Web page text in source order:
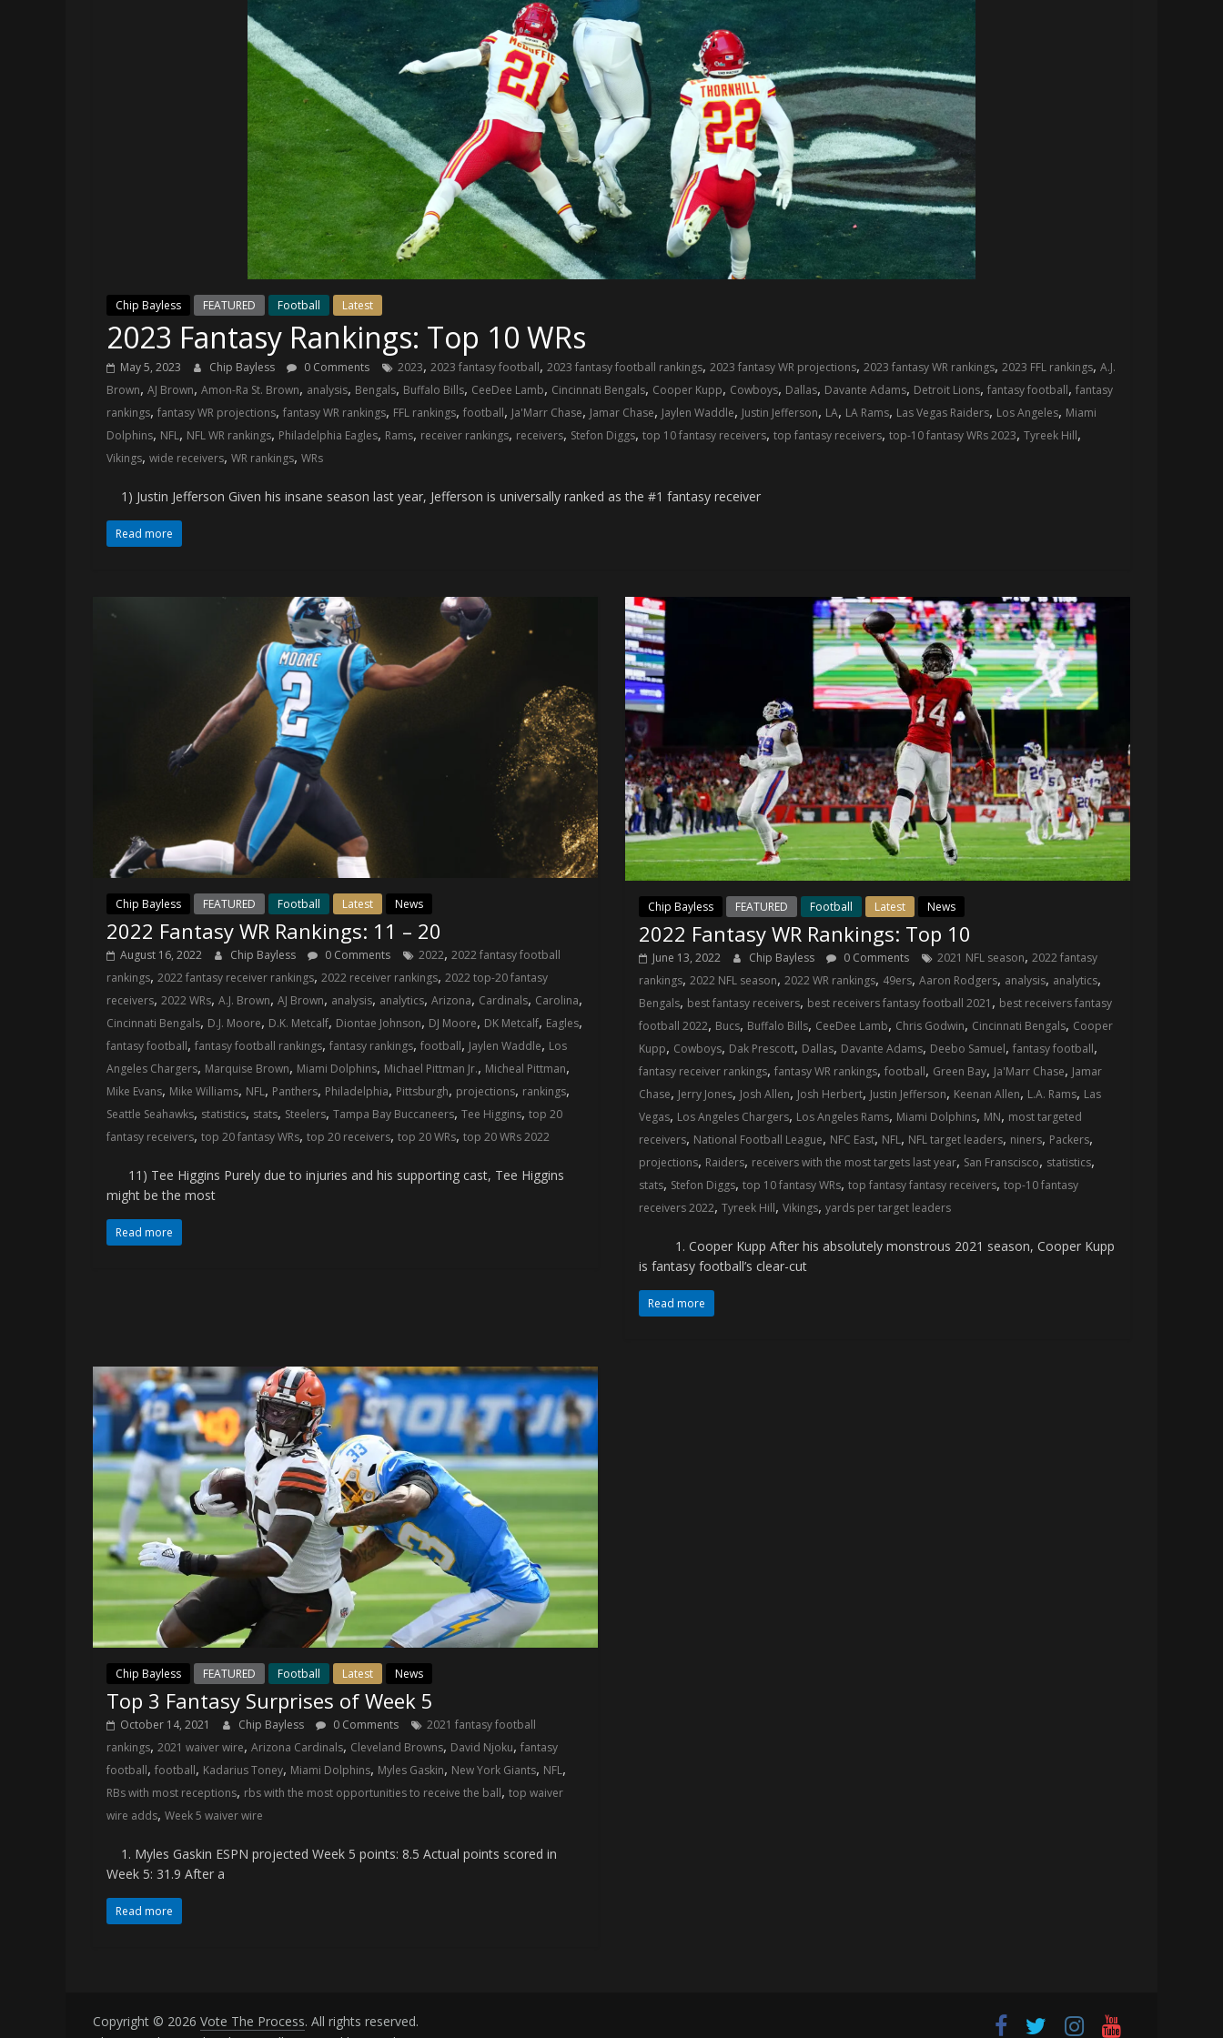
statistics,
analysis,
highlights,
and
coverage…
sometimes
memes
Chip Bayless FEATURED Football Latest
2023 Fantasy Rankings: Top 10 WRs
May 5, 2023 Chip Bayless 0 Comments 2023, 2023 fantasy football, 2023 fantasy football rankings, 2023 fantasy WR projections, 2023 fantasy WR rankings, 2023 FFL rankings, A.J.
Brown, AJ Brown, Amon-Ra St. Brown, analysis, Bengals, Buffalo Bills, CeeDee Lamb, Cincinnati Bengals, Cooper Kupp, Cowboys, Dallas, Davante Adams, Detroit Lions, fantasy football, fantasy
rankings, fantasy WR projections, fantasy WR rankings, FFL rankings, football, Ja'Marr Chase, Jamar Chase, Jaylen Waddle, Justin Jefferson, LA, LA Rams, Las Vegas Raiders, Los Angeles, Miami
Dolphins, NFL, NFL WR rankings, Philadelphia Eagles, Rams, receiver rankings, receivers, Stefon Diggs, top 10 fantasy receivers, top fantasy receivers, top-10 fantasy WRs 2023, Tyreek Hill,
Vikings, wide receivers, WR rankings, WRs
1) Justin Jefferson Given his insane season last year, Jefferson is universally ranked as the #1 fantasy receiver
Read more
Chip Bayless FEATURED Football Latest News
2022 Fantasy WR Rankings: 11 – 20
August 16, 2022 Chip Bayless 0 Comments 2022, 2022 fantasy football
rankings, 2022 fantasy receiver rankings, 2022 receiver rankings, 2022 top-20 fantasy
receivers, 2022 WRs, A.J. Brown, AJ Brown, analysis, analytics, Arizona, Cardinals, Carolina,
Cincinnati Bengals, D.J. Moore, D.K. Metcalf, Diontae Johnson, DJ Moore, DK Metcalf, Eagles,
fantasy football, fantasy football rankings, fantasy rankings, football, Jaylen Waddle, Los
Angeles Chargers, Marquise Brown, Miami Dolphins, Michael Pittman Jr., Micheal Pittman,
Mike Evans, Mike Williams, NFL, Panthers, Philadelphia, Pittsburgh, projections, rankings,
Seattle Seahawks, statistics, stats, Steelers, Tampa Bay Buccaneers, Tee Higgins, top 20
fantasy receivers, top 20 fantasy WRs, top 20 receivers, top 20 WRs, top 20 WRs 2022
11) Tee Higgins Purely due to injuries and his supporting cast, Tee Higgins
might be the most
Read more
Chip Bayless FEATURED Football Latest News
2022 Fantasy WR Rankings: Top 10
June 13, 2022 Chip Bayless 0 Comments 2021 NFL season, 2022 fantasy
rankings, 2022 NFL season, 2022 WR rankings, 49ers, Aaron Rodgers, analysis, analytics,
Bengals, best fantasy receivers, best receivers fantasy football 2021 , best receivers fantasy
football 2022, Bucs, Buffalo Bills, CeeDee Lamb, Chris Godwin, Cincinnati Bengals, Cooper
Kupp, Cowboys, Dak Prescott, Dallas, Davante Adams, Deebo Samuel, fantasy football,
fantasy receiver rankings, fantasy WR rankings, football, Green Bay, Ja'Marr Chase, Jamar
Chase, Jerry Jones, Josh Allen, Josh Herbert, Justin Jefferson, Keenan Allen, L.A. Rams, Las
Vegas, Los Angeles Chargers, Los Angeles Rams, Miami Dolphins, MN, most targeted
receivers, National Football League, NFC East, NFL, NFL target leaders, niners, Packers,
projections, Raiders, receivers with the most targets last year, San Franscisco, statistics,
stats, Stefon Diggs, top 10 fantasy WRs, top fantasy fantasy receivers, top-10 fantasy
receivers 2022, Tyreek Hill, Vikings, yards per target leaders
1. Cooper Kupp After his absolutely monstrous 2021 season, Cooper Kupp
is fantasy football’s clear-cut
Read more
Chip Bayless FEATURED Football Latest News
Top 3 Fantasy Surprises of Week 5
October 14, 2021 Chip Bayless 0 Comments
2021 fantasy football
rankings, 2021 waiver wire, Arizona Cardinals, Cleveland Browns, David Njoku, fantasy
football, football, Kadarius Toney, Miami Dolphins, Myles Gaskin, New York Giants, NFL,
RBs with most receptions, rbs with the most opportunities to receive the ball, top waiver
wire adds, Week 5 waiver wire
1. Myles Gaskin ESPN projected Week 5 points: 8.5 Actual points scored in
Week 5: 31.9 After a
Read more
Copyright © 2026 Vote The Process. All rights reserved.